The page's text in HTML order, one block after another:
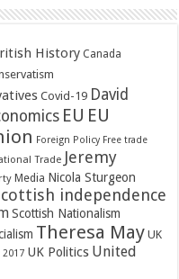
History Canada
Covid-19 David
EU EU
Foreign Policy Free trade
Trade Jeremy
Media Nicola Sturgeon
independence
Scottish Nationalism
Theresa May UK
2017 UK Politics United